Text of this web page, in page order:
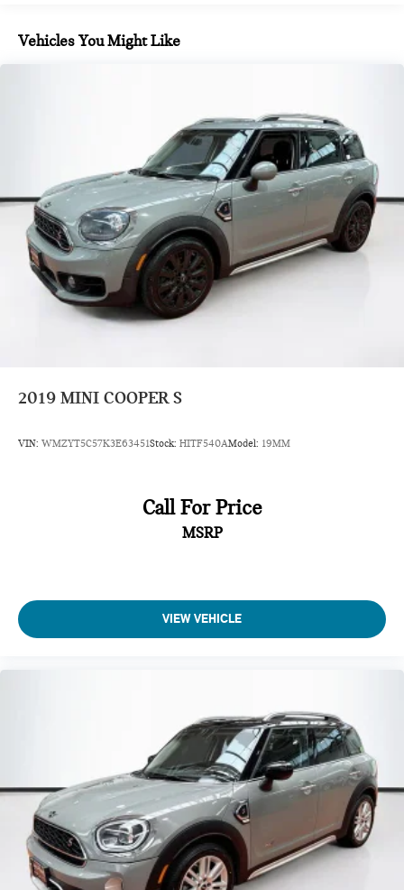
provide Vehicle details and specifications are intended to be
accurate but may vary. Please confirm all vehicle information
Quasi-Dual Stainless Steel Exhaust
Multi-Link Rear Suspension w/Coil Springs
4-Wheel Disc Brakes w/4-Wheel ABS, Front Vented
Discs, Brake Assist, Hill Hold Control and Electric Parking
Vehicles You Might Like
2019 MINI COOPER S
VIN: WMZYT5C57K3E63451Stock: HITF540AModel: 19MM
Call For Price
MSRP
VIEW VEHICLE